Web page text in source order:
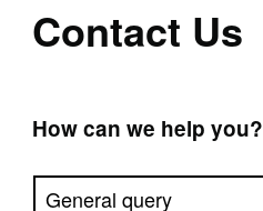
Contact Us
How can we help you?